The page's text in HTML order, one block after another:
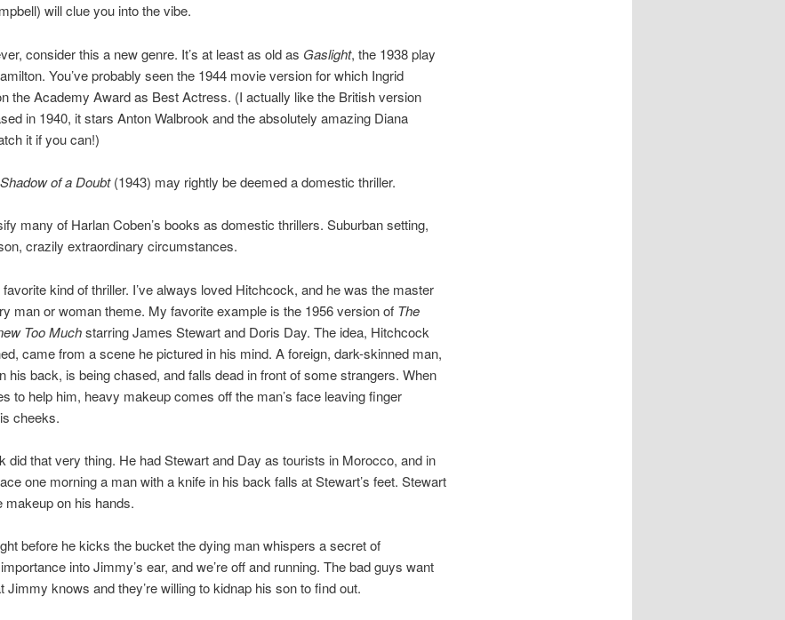
will clue you into the vibe.
consider this a new genre. It’s at least as old as Gaslight, the 1938 play
You’ve probably seen the 1944 movie version for which Ingrid
the Academy Award as Best Actress. (I actually like the British version
in 1940, it stars Anton Walbrook and the absolutely amazing Diana
it if you can!)
Shadow of a Doubt(1943) may rightly be deemed a domestic thriller.
many of Harlan Coben’s books as domestic thrillers. Suburban setting,
crazily extraordinary circumstances.
kind of thriller. I’ve always loved Hitchcock, and he was the master
man or woman theme. My favorite example is the 1956 version of The
Too Muchstarring James Stewart and Doris Day. The idea, Hitchcock
came from a scene he pictured in his mind. A foreign, dark-skinned man,
his back, is being chased, and falls dead in front of some strangers. When
to help him, heavy makeup comes off the man’s face leaving finger
cheeks.
did that very thing. He had Stewart and Day as tourists in Morocco, and in
one morning a man with a knife in his back falls at Stewart’s feet. Stewart
makeup on his hands.
before he kicks the bucket the dying man whispers a secret of
into Jimmy’s ear, and we’re off and running. The bad guys want
Jimmy knows and they’re willing to kidnap his son to find out.